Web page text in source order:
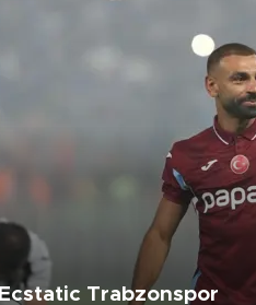
Ecstatic Trabzonspor